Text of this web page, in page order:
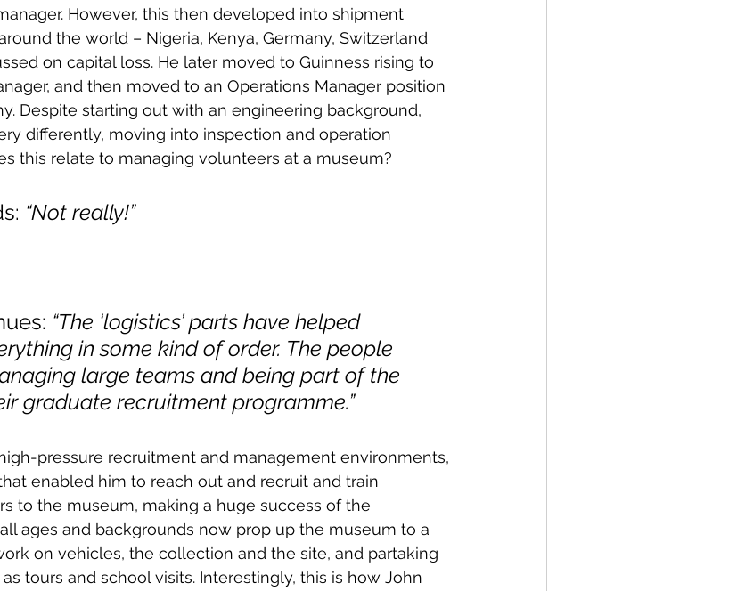
However, this then developed into shipment
the world – Nigeria, Kenya, Germany, Switzerland
on capital loss. He later moved to Guinness rising to
and then moved to an Operations Manager position
Despite starting out with an engineering background,
differently, moving into inspection and operation
this relate to managing volunteers at a museum?
“Not really!”
“The ‘logistics’ parts have helped
in some kind of order. The people
large teams and being part of the
graduate recruitment programme.”
pressure recruitment and management environments,
enabled him to reach out and recruit and train
to the museum, making a huge success of the
ages and backgrounds now prop up the museum to a
on vehicles, the collection and the site, and partaking
tours and school visits. Interestingly, this is how John